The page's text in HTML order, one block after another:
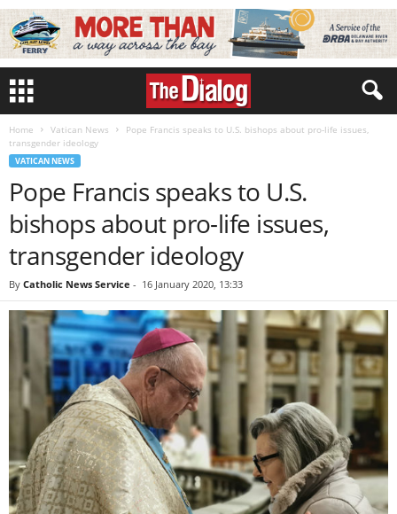
Home Vatican News
Pope Francis speaks to U.S. bishops about pro-life issues,
transgender ideology
VATICAN NEWS
Pope Francis speaks to U.S.
bishops about pro-life issues,
transgender ideology
By Catholic News Service - 16 January 2020, 13:33